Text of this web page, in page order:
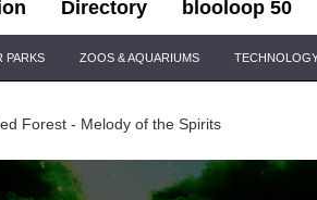
Directory blooloop 50
PARKS ZOOS & AQUARIUMS
Forest - Melody of the Spirits